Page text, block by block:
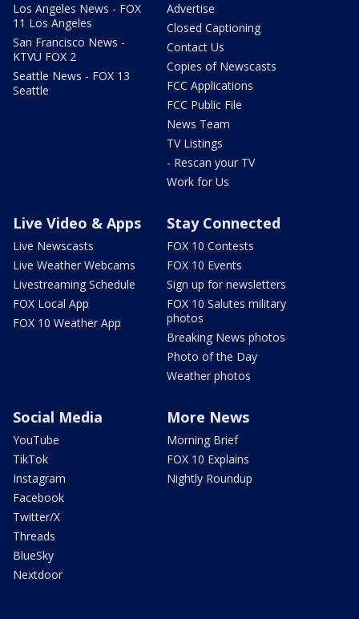
Los Angeles News - FOX
11 Los Angeles
San Francisco News -
KTVU FOX 2
Seattle News - FOX 13
Seattle
Advertise
Closed Captioning
Contact Us
Copies of Newscasts
FCC Applications
FCC Public File
News Team
TV Listings
- Rescan your TV
Work for Us
Live Video & Apps
Live Newscasts
Live Weather Webcams
Livestreaming Schedule
FOX Local App
FOX 10 Weather App
Stay Connected
FOX 10 Contests
FOX 10 Events
Sign up for newsletters
FOX 10 Salutes military
photos
Breaking News photos
Photo of the Day
Weather photos
Social Media
YouTube
TikTok
Instagram
Facebook
Twitter/X
Threads
BlueSky
Nextdoor
More News
Morning Brief
FOX 10 Explains
Nightly Roundup